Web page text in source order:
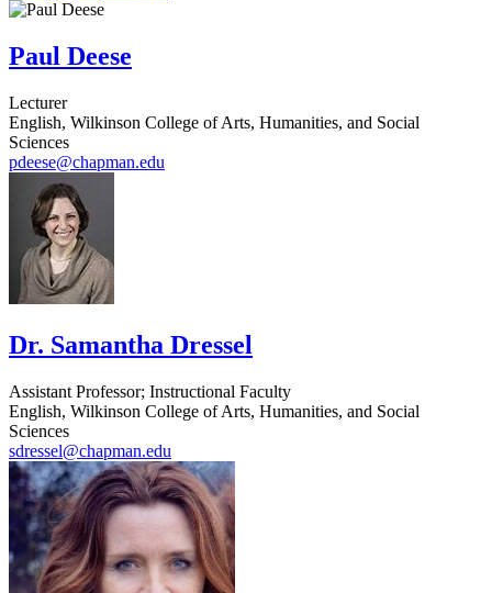
Paul Deese
Lecturer
English, Wilkinson College of Arts, Humanities, and Social
Sciences
pdeese@chapman.edu
Dr. Samantha Dressel
Assistant Professor; Instructional Faculty
English, Wilkinson College of Arts, Humanities, and Social
Sciences
sdressel@chapman.edu